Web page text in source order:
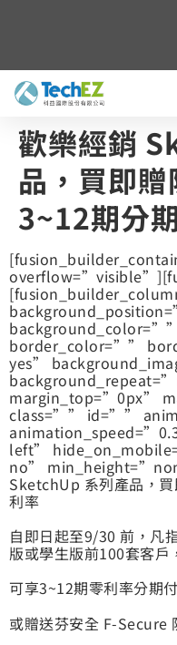
歡樂經銷
品，買即
3~12期分
border_color=””
yes”
margin_top=”0px”
class=”” id=””
left”
no”
SketchUp 系列產品，
利率
自即日起至9/30 前，凡
版或學生版前100套客戶
可享3~12期零利率分期
或贈送芬安全 F-Secure